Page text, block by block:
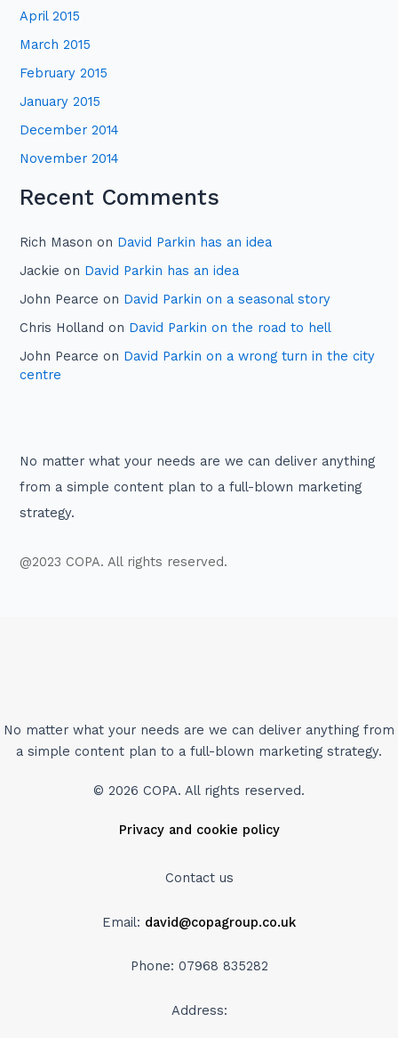
April 2015
March 2015
February 2015
January 2015
December 2014
November 2014
Recent Comments
Rich Mason on David Parkin has an idea
Jackie on David Parkin has an idea
John Pearce on David Parkin on a seasonal story
Chris Holland on David Parkin on the road to hell
John Pearce on David Parkin on a wrong turn in the city
centre
No matter what your needs are we can deliver anything
from a simple content plan to a full-blown marketing
strategy.
@2023 COPA. All rights reserved.
No matter what your needs are we can deliver anything from
a simple content plan to a full-blown marketing strategy.
© 2026 COPA. All rights reserved.
Privacy and cookie policy
Contact us
Email: david@copagroup.co.uk
Phone: 07968 835282
Address: